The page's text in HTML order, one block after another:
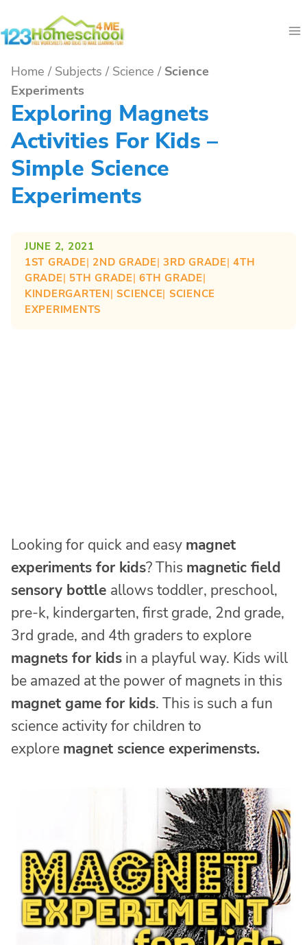
to
Home / Subjects / Science / Science
Experiments
Exploring Magnets
Activities For Kids –
Simple Science
Experiments
JUNE 2, 2021
1ST GRADE| 2ND GRADE| 3RD GRADE| 4TH
GRADE| 5TH GRADE| 6TH GRADE
KINDERGARTEN| SCIENCE| SCIENCE
EXPERIMENTS
Looking for quick and easy magnet
experiments for kids? This magnetic field
sensory bottle allows toddler, preschool,
pre-k, kindergarten, first grade, 2nd grade,
3rd grade, and 4th graders to explore
magnets for kids in a playful way. Kids will
be amazed at the power of magnets in this
magnet game for kids. This is such a fun
science activity for children to
explore magnet science experimensts.